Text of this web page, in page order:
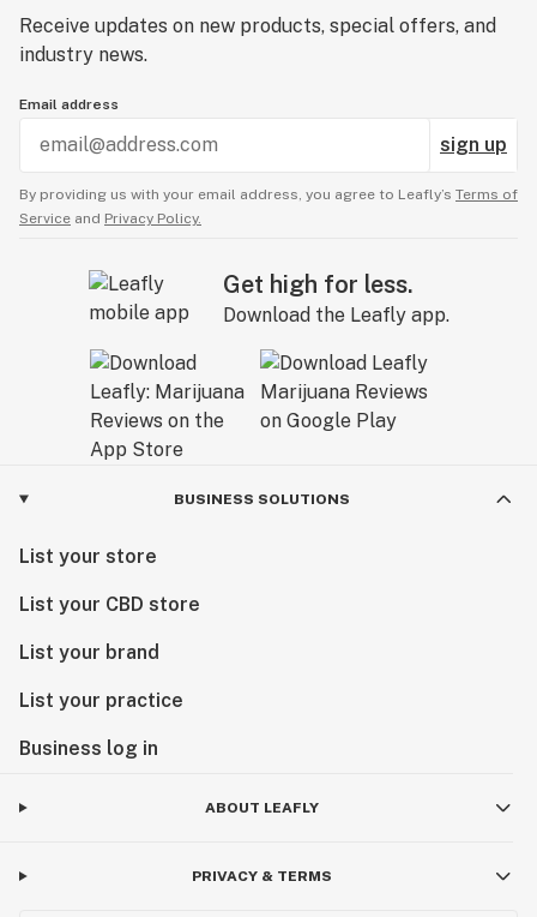
Receive updates on new products, special offers, and
industry news.
Email address
sign up
By providing us with your email address, you agree to Leafly’s Terms of
Service and Privacy Policy.
Get high for less.
Download the Leafly app.
BUSINESS SOLUTIONS
List your store
List your CBD store
List your brand
List your practice
Business log in
ABOUT LEAFLY
PRIVACY & TERMS